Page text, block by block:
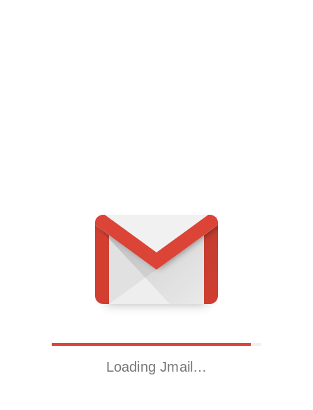
Loading Jmail…